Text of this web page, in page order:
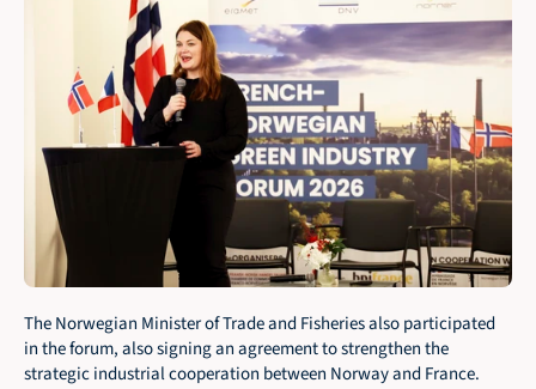
The Norwegian Minister of Trade and Fisheries also participated
in the forum, also signing an agreement to strengthen the
strategic industrial cooperation between Norway and France.